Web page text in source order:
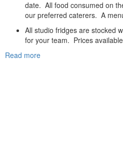
date. All food consumed on
our preferred caterers. A
All studio fridges are stocked
for your team. Prices
Read more